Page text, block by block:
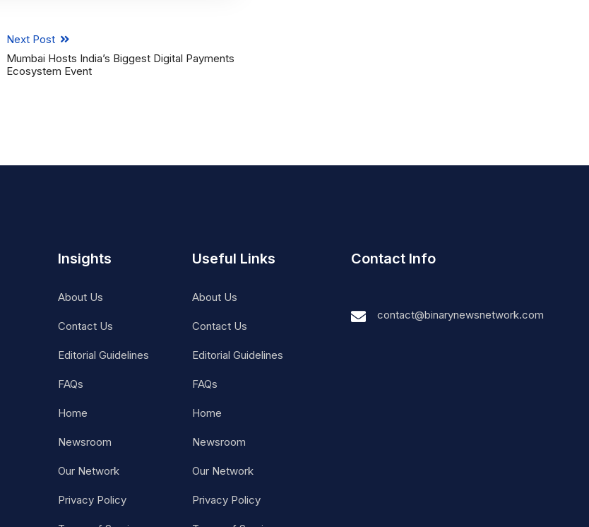
Next Post
Mumbai Hosts India’s Biggest Digital Payments
Ecosystem Event
Insights
About Us
Contact Us
Editorial Guidelines
FAQs
Home
Newsroom
Our Network
Privacy Policy
Useful Links
About Us
Contact Us
Editorial Guidelines
FAQs
Home
Newsroom
Our Network
Privacy Policy
Contact Info
contact@binarynewsnetwork.com